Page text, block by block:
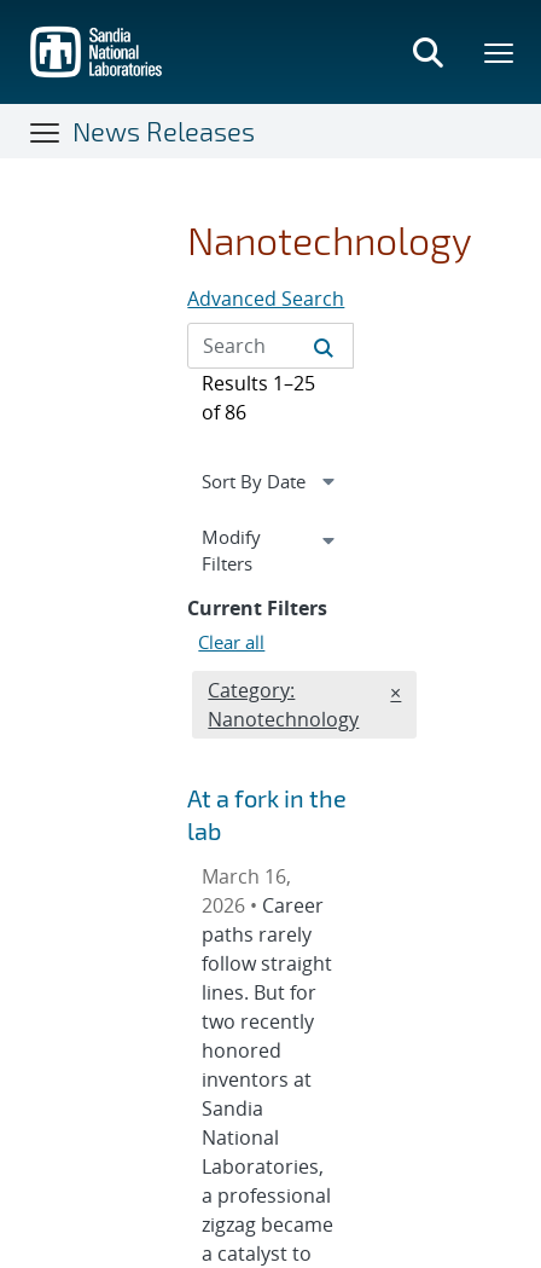
main
content
News Releases
Nanotechnology
Advanced Search
Results 1–25
of 86
Expand
Modify
Filterssection
Current Filters
Clear all
Edit filter
Category:
Nanotechnology
REMOVE
×
At a fork in the
lab
March 16,
2026 • Career
paths rarely
follow straight
lines. But for
two recently
honored
inventors at
Sandia
National
Laboratories,
a professional
zigzag became
a catalyst to